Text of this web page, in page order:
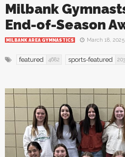
Milbank
End-of-Season
MILBANK AREA GYMNASTICS March 18, 2025
featured 4682 sports-featured